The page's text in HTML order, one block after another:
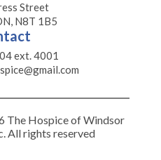
Street
N8T 1B5
ext. 4001
The Hospice of Windsor
All rights reserved